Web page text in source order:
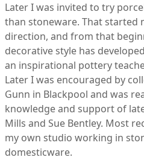
Later I was invited to try
than stoneware. That started
direction, and from that
decorative style has
an inspirational pottery
Later I was encouraged by
Gunn in Blackpool and was
knowledge and support of
Mills and Sue Bentley. Most
my own studio working in
domesticware.